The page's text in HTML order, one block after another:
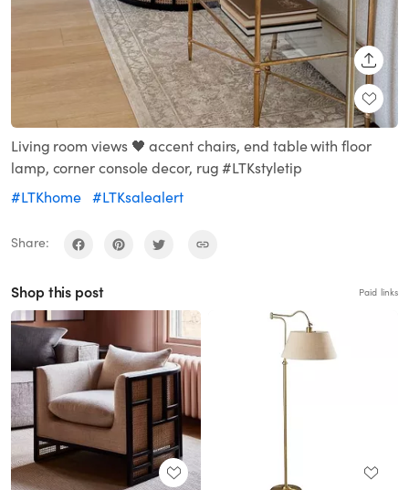
Living room views 🖤 accent chairs, end table with floor
lamp, corner console decor, rug #LTKstyletip
#LTKhome #LTKsalealert
Share:
Shop this post Paid links